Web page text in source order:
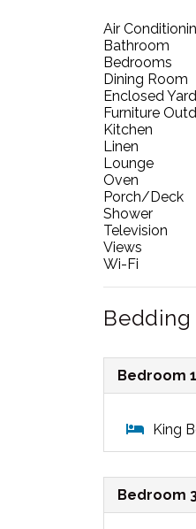
Air
Bathroom
Bedrooms
Dining Room
Enclosed Yard
Furniture
Kitchen
Linen
Lounge
Oven
Porch/Deck
Shower
Television
Views
Wi-Fi
Bedroom 1
King
Bedroom